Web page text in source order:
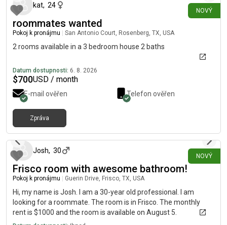
NOVÝ
kat, 24
roommates wanted
Pokoj k pronájmu San Antonio Court, Rosenberg, TX, USA
2 rooms available in a 3 bedroom house 2 baths
Datum dostupnosti: 6. 8. 2026
$700USD / month
E-mail ověřen Telefon ověřen
Zpráva
NOVÝ
Josh, 30
Frisco room with awesome bathroom!
Pokoj k pronájmu Guerin Drive, Frisco, TX, USA
Hi, my name is Josh. I am a 30-year old professional. I am
looking for a roommate. The room is in Frisco. The monthly
rent is $1000 and the room is available on August 5.